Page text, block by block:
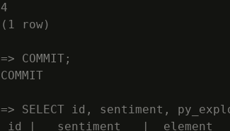
4
(1 row)
=> COMMIT;
COMMIT
=> SELECT id, sentiment,
id |   sentiment   |  element